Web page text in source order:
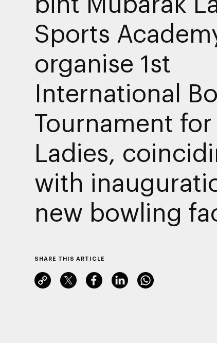
Sports
organise 1st
International
Tournament for
Ladies,
with
new bowling
SHARE THIS ARTICLE